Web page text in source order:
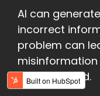
AI can
incorrect
problem can
fact-checked.